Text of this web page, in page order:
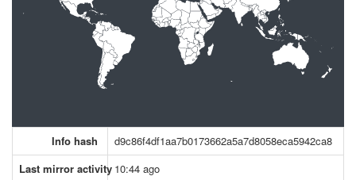
Info hash
d9c86f4df1aa7b0173662a5a7d8058eca5942ca8
Last mirror activity 10:44 ago